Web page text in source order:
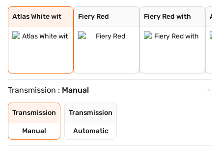
Atlas White wit
Atlas White wit
Fiery Red
Fiery Red
Fiery Red with
Fiery Red with
Atlas White
Typhoon Silver
Starry Night
Titan Grey
Fiery Red Turbo
Atlas White Wit
Amazon Grey
Transmission : Manual
Transmission
Manual
Transmission
Automatic